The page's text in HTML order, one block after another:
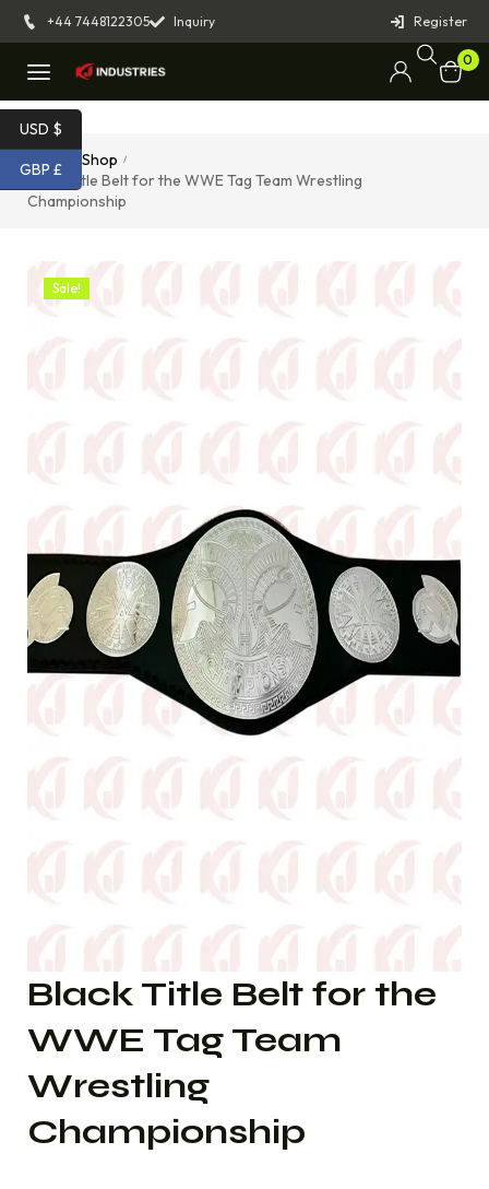
+44 7448122305 Inquiry Register
0
Home Shop /
Black Title Belt for the WWE Tag Team Wrestling
Championship
Sale!
Black Title Belt for the
WWE Tag Team
Wrestling
Championship
USD $
GBP £